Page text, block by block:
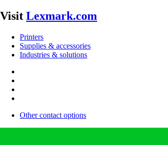
Visit Lexmark.com
Printers
Supplies & accessories
Industries & solutions
Other contact options